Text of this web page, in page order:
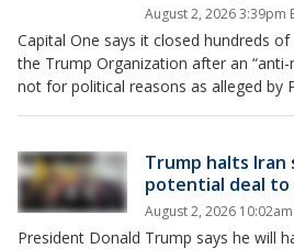
August 2, 2026 3:39pm
Capital One says it closed hundreds
the Trump Organization after an
not for political reasons as alleged by
Trump halts
potential deal to
August 2, 2026 10:02am
President Donald Trump says he will